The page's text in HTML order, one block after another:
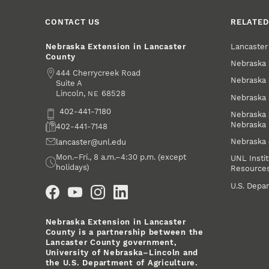
CONTACT US
Nebraska Extension in Lancaster
County
Address
444 Cherrycreek Road
Suite A
Lincoln, NE 68528
Phone402-441-7180
Fax402-441-7148
Emaillancaster@unl.edu
Office Hours
Mon.–Fri., 8 a.m.–4:30 p.m. (except
holidays)
Nebraska Extension in Lancaster
County is a partnership between the
Lancaster County government,
University of Nebraska–Lincoln and
the U.S. Department of Agriculture.
Nebraska
Nebraska
Nebraska
Nebraska
Nebraska
UNL
U.S.